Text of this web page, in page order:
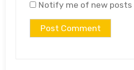
Notify me of new posts